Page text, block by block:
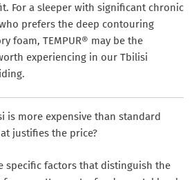
For a sleeper with significant chronic
prefers the deep contouring
foam, TEMPUR® may be the
experiencing in our Tbilisi
is more expensive than standard
justifies the price?
specific factors that distinguish the